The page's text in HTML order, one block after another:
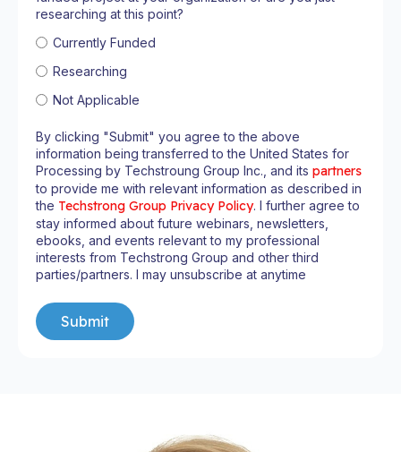
researching at this point?
Currently Funded
Researching
Not Applicable
By clicking "Submit" you agree to the above
information being transferred to the United States for
Processing by Techstroung Group Inc., and its partners
to provide me with relevant information as described in
the Techstrong Group Privacy Policy. I further agree to
stay informed about future webinars, newsletters,
ebooks, and events relevant to my professional
interests from Techstrong Group and other third
parties/partners. I may unsubscribe at anytime